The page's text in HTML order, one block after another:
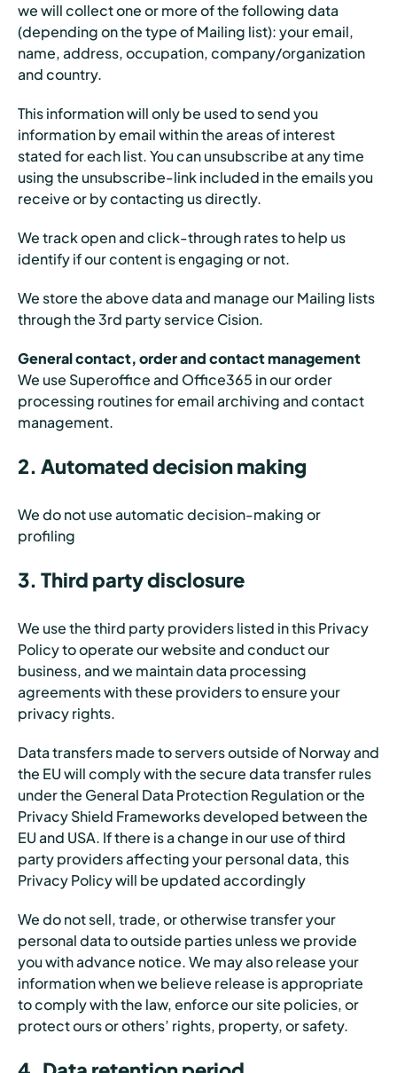
we will collect one or more of the following data
(depending on the type of Mailing list): your email,
name, address, occupation, company/organization
and country.
This information will only be used to send you
information by email within the areas of interest
stated for each list. You can unsubscribe at any time
using the unsubscribe-link included in the emails you
receive or by contacting us directly.
We track open and click-through rates to help us
identify if our content is engaging or not.
We store the above data and manage our Mailing lists
through the 3rd party service Cision.
General contact, order and contact management
We use Superoffice and Office365 in our order
processing routines for email archiving and contact
management.
2. Automated decision making
We do not use automatic decision-making or
profiling
3. Third party disclosure
We use the third party providers listed in this Privacy
Policy to operate our website and conduct our
business, and we maintain data processing
agreements with these providers to ensure your
privacy rights.
Data transfers made to servers outside of Norway and
the EU will comply with the secure data transfer rules
under the General Data Protection Regulation or the
Privacy Shield Frameworks developed between the
EU and USA. If there is a change in our use of third
party providers affecting your personal data, this
Privacy Policy will be updated accordingly
We do not sell, trade, or otherwise transfer your
personal data to outside parties unless we provide
you with advance notice. We may also release your
information when we believe release is appropriate
to comply with the law, enforce our site policies, or
protect ours or others’ rights, property, or safety.